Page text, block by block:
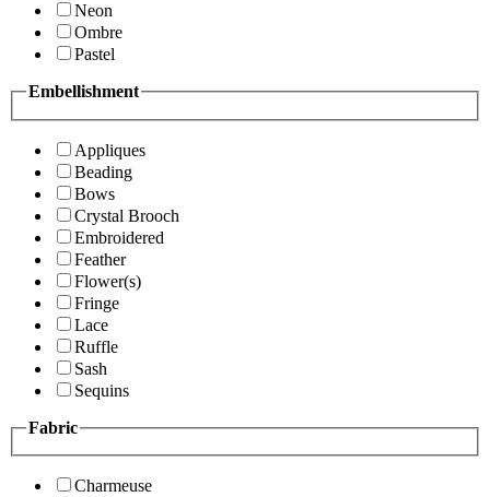
Neon
Ombre
Pastel
Embellishment
Appliques
Beading
Bows
Crystal Brooch
Embroidered
Feather
Flower(s)
Fringe
Lace
Ruffle
Sash
Sequins
Fabric
Charmeuse